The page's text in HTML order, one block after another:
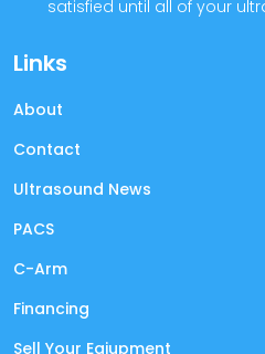
satisfied until all of your
Links
About
Contact
Ultrasound News
PACS
C-Arm
Financing
Sell Your Eqiupment